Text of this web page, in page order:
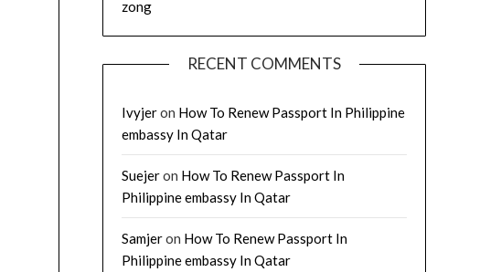
zong
RECENT COMMENTS
Ivyjeron How To Renew Passport In Philippine
embassy In Qatar
Suejeron How To Renew Passport In
Philippine embassy In Qatar
Samjeron How To Renew Passport In
Philippine embassy In Qatar